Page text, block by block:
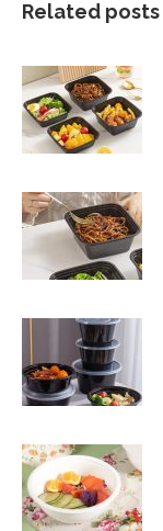
Related posts